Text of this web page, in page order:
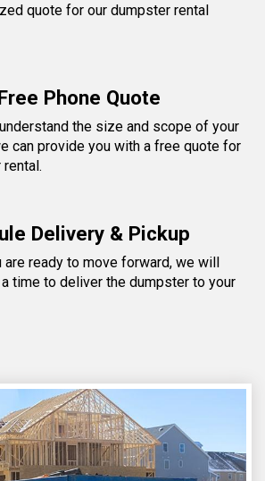
quote for our dumpster rental
Phone Quote
the size and scope of your
can provide you with a free quote for
Delivery & Pickup
are ready to move forward, we will
time to deliver the dumpster to your